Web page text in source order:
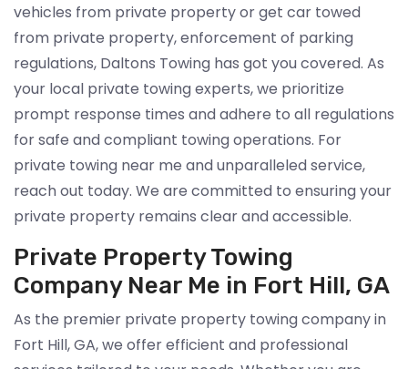
vehicles from private property or get car towed
from private property, enforcement of parking
regulations, Daltons Towing has got you covered. As
your local private towing experts, we prioritize
prompt response times and adhere to all regulations
for safe and compliant towing operations. For
private towing near me and unparalleled service,
reach out today. We are committed to ensuring your
private property remains clear and accessible.
Private Property Towing
Company Near Me in Fort Hill, GA
As the premier private property towing company in
Fort Hill, GA, we offer efficient and professional